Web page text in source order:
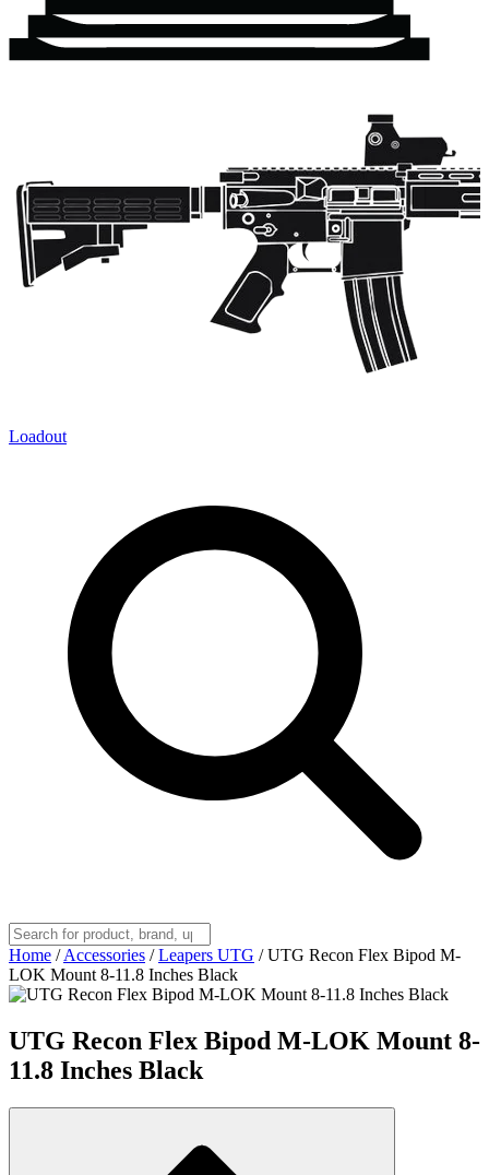
Loadout
Home / Accessories / Leapers UTG / UTG Recon Flex Bipod M-
LOK Mount 8-11.8 Inches Black
UTG Recon Flex Bipod M-LOK Mount 8-
11.8 Inches Black